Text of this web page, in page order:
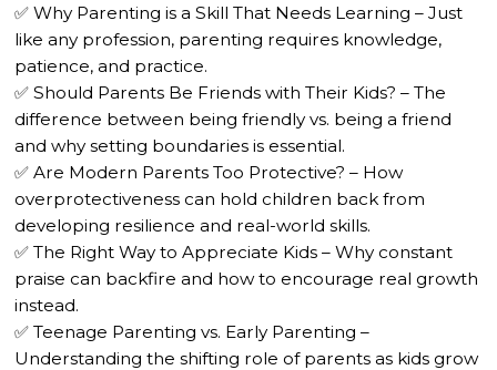
✅ Why Parenting is a Skill That Needs Learning – Just
like any profession, parenting requires knowledge,
patience, and practice.
✅ Should Parents Be Friends with Their Kids? – The
difference between being friendly vs. being a friend
and why setting boundaries is essential.
✅ Are Modern Parents Too Protective? – How
overprotectiveness can hold children back from
developing resilience and real-world skills.
✅ The Right Way to Appreciate Kids – Why constant
praise can backfire and how to encourage real growth
instead.
✅ Teenage Parenting vs. Early Parenting –
Understanding the shifting role of parents as kids grow